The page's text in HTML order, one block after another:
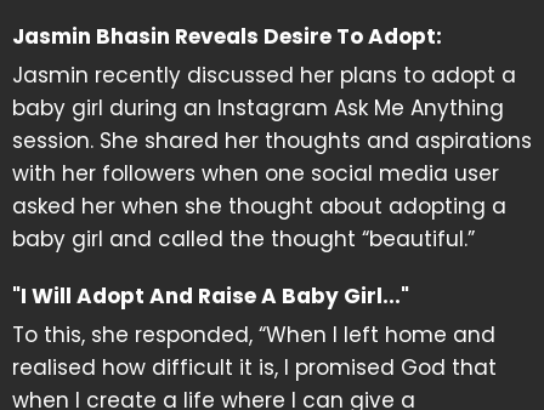
Jasmin Bhasin Reveals Desire To Adopt:
Jasmin recently discussed her plans to adopt a
baby girl during an Instagram Ask Me Anything
session. She shared her thoughts and aspirations
with her followers when one social media user
asked her when she thought about adopting a
baby girl and called the thought “beautiful.”
"I Will Adopt And Raise A Baby Girl..."
To this, she responded, “When I left home and
realised how difficult it is, I promised God that
when I create a life where I can give a